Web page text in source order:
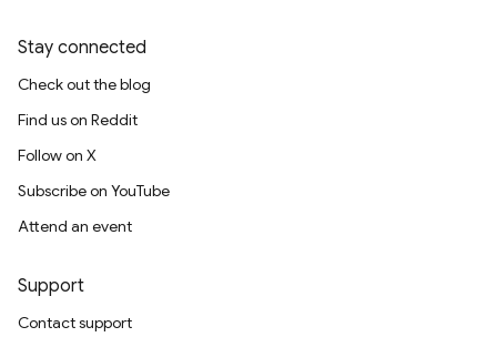
Stay connected
Check out the blog
Find us on Reddit
Follow on X
Subscribe on YouTube
Attend an event
Support
Contact support